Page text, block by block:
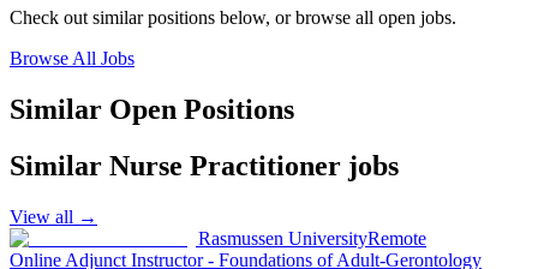
Check out similar positions below, or browse all open jobs.
Browse All Jobs
Similar Open Positions
Similar Nurse Practitioner jobs
View all →
Rasmussen UniversityRemote
Online Adjunct Instructor - Foundations of Adult-Gerontology